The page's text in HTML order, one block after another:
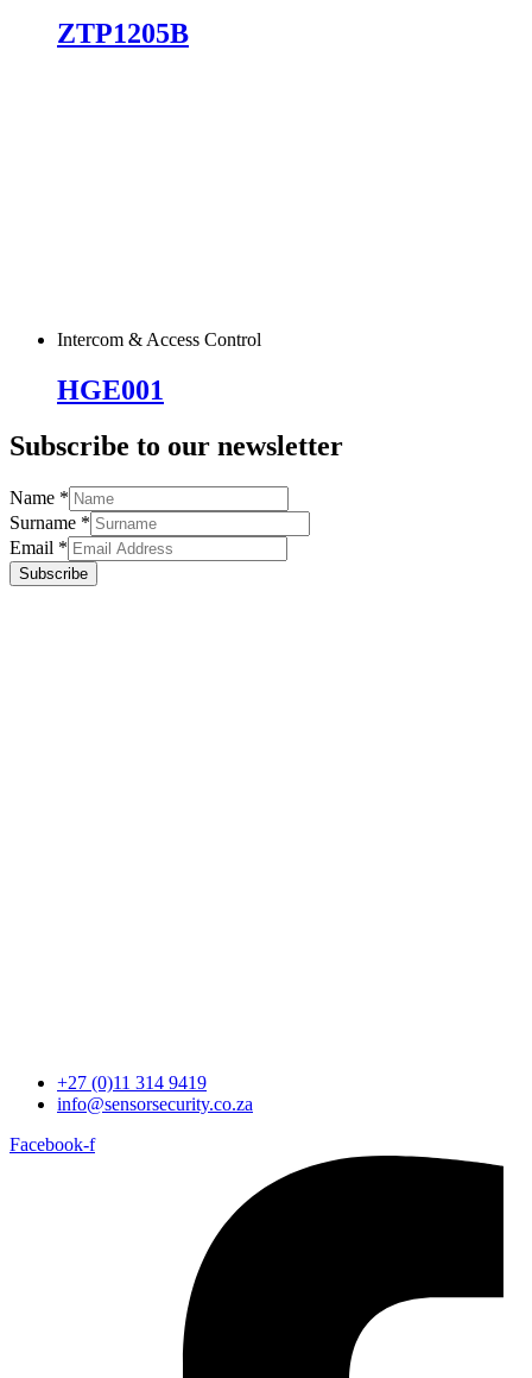
ZTP1205B
Intercom & Access Control
HGE001
Subscribe to our newsletter
Name *
Surname *
Email *
Subscribe
+27 (0)11 314 9419
info@sensorsecurity.co.za
Facebook-f